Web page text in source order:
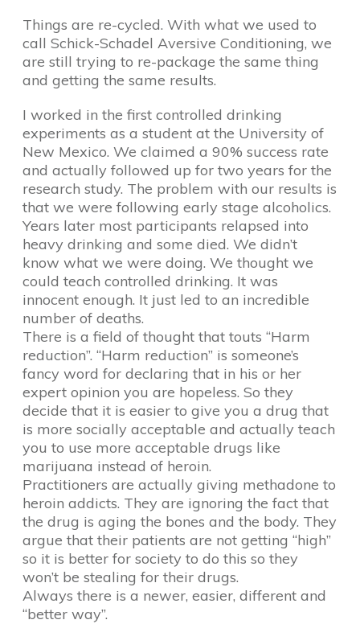
Things are re-cycled. With what we used to
call Schick-Schadel Aversive Conditioning, we
are still trying to re-package the same thing
and getting the same results.
I worked in the first controlled drinking
experiments as a student at the University of
New Mexico. We claimed a 90% success rate
and actually followed up for two years for the
research study. The problem with our results is
that we were following early stage alcoholics.
Years later most participants relapsed into
heavy drinking and some died. We didn’t
know what we were doing. We thought we
could teach controlled drinking. It was
innocent enough. It just led to an incredible
number of deaths.
There is a field of thought that touts “Harm
reduction”. “Harm reduction” is someone’s
fancy word for declaring that in his or her
expert opinion you are hopeless. So they
decide that it is easier to give you a drug that
is more socially acceptable and actually teach
you to use more acceptable drugs like
marijuana instead of heroin.
Practitioners are actually giving methadone to
heroin addicts. They are ignoring the fact that
the drug is aging the bones and the body. They
argue that their patients are not getting “high”
so it is better for society to do this so they
won’t be stealing for their drugs.
Always there is a newer, easier, different and
“better way”.